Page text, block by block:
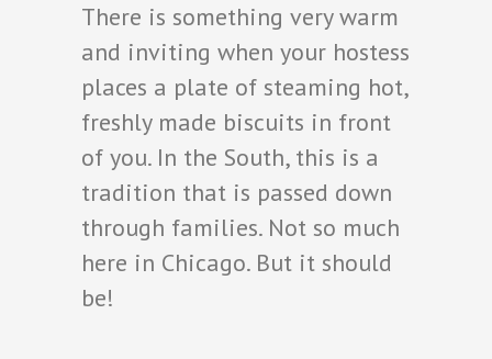
There is something very warm
and inviting when your hostess
places a plate of steaming hot,
freshly made biscuits in front
of you. In the South, this is a
tradition that is passed down
through families. Not so much
here in Chicago. But it should
be!